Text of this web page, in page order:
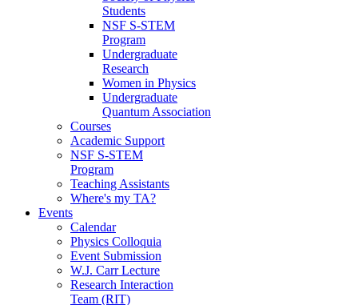
Students
NSF S-STEM
Program
Undergraduate
Research
Women in Physics
Undergraduate
Quantum Association
Courses
Academic Support
NSF S-STEM
Program
Teaching Assistants
Where's my TA?
Events
Calendar
Physics Colloquia
Event Submission
W.J. Carr Lecture
Research Interaction
Team (RIT)